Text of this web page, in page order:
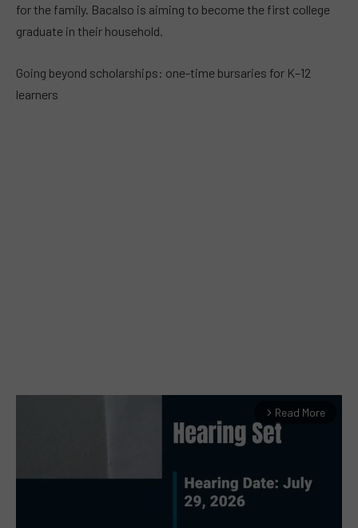
for the family. Bacalso is aiming to become the first college
graduate in their household.
Going beyond scholarships: one-time bursaries for K–12
learners
arrow_forward_ios Read More